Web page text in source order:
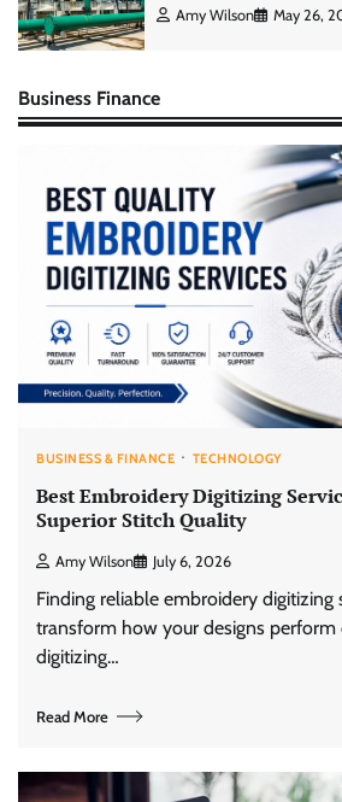
Amy Wilson May 26,
Business Finance
BUSINESS & FINANCE TECHNOLOGY
Best Embroidery Digitizing
Superior Stitch Quality
Amy Wilson July 6, 2026
Finding reliable embroidery digitizing
transform how your designs perform
digitizing…
Read More